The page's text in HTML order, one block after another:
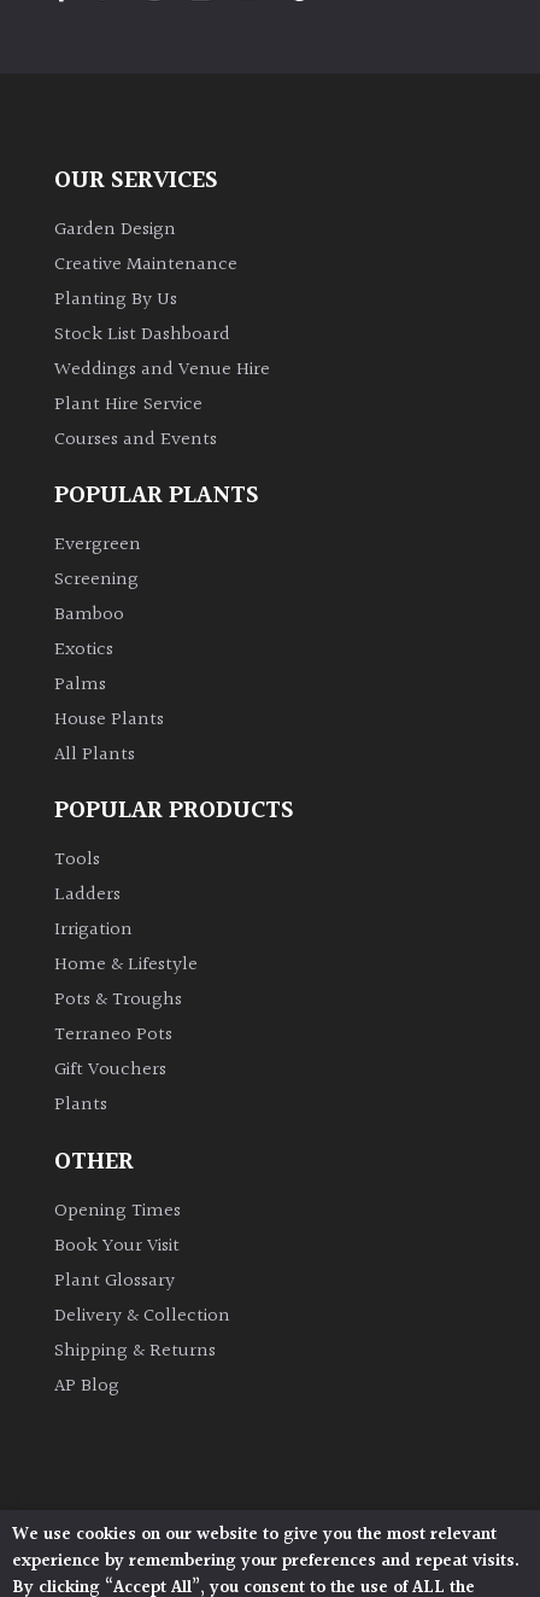
Bamboos
Leaves
Exotics
Bromeliads
Deciduous
Edible
Evergreen
Flowers
Grasses
Ground
Hedges
Herbaceous
Semi
Evergreen
OUR SERVICES
Garden Design
Creative Maintenance
Planting By Us
Stock List Dashboard
Weddings and Venue Hire
Plant Hire Service
Courses and Events
POPULAR PLANTS
Evergreen
Screening
Bamboo
Exotics
Palms
House Plants
All Plants
POPULAR PRODUCTS
Tools
Ladders
Irrigation
Home & Lifestyle
Pots & Troughs
Terraneo Pots
Gift Vouchers
Plants
OTHER
Opening Times
Book Your Visit
Plant Glossary
Delivery & Collection
Shipping & Returns
AP Blog
Architectural Plants, Stane Street, North Heath,
Pulborough, West Sussex, RH20 1DJ
We use cookies on our website to give you the most relevant
experience by remembering your preferences and repeat visits.
By clicking “Accept All”, you consent to the use of ALL the